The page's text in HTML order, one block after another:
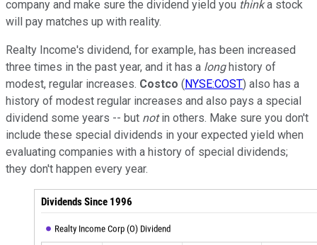
company and make sure the dividend yield you thinka stock
will pay matches up with reality.
Realty Income's dividend, for example, has been increased
three times in the past year, and it has a longhistory of
modest, regular increases. Costco ( NYSE:COST) also has a
history of modest regular increases and also pays a special
dividend some years -- but notin others. Make sure you don't
include these special dividends in your expected yield when
evaluating companies with a history of special dividends;
they don't happen every year.